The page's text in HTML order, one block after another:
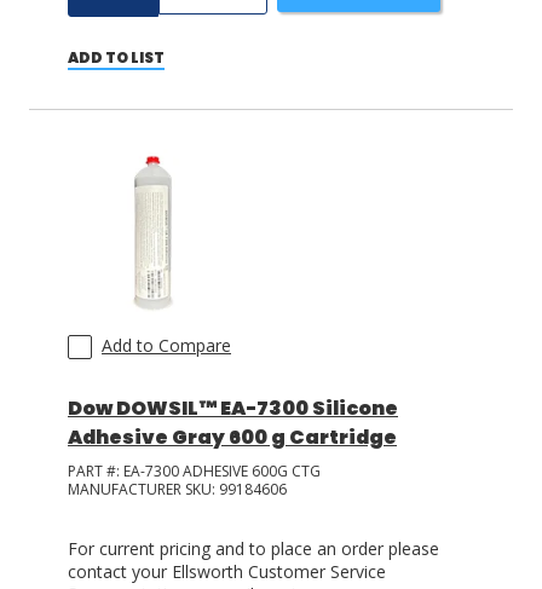
ADD TO LIST
Add to Compare
Dow DOWSIL™ EA-7300 Silicone
Adhesive Gray 600 g Cartridge
PART #: EA-7300 ADHESIVE 600G CTG
MANUFACTURER SKU: 99184606
For current pricing and to place an order please
contact your Ellsworth Customer Service